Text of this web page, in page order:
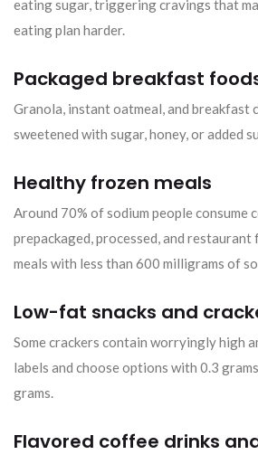
eating sugar, triggering cravings that
eating plan harder.
Packaged breakfast
Granola, instant oatmeal, and breakfast
sweetened with sugar, honey, or added
Healthy frozen meals
Around 70% of sodium people consume
prepackaged, processed, and
meals with less than 600 milligrams of
Low-fat snacks and
Some crackers contain worryingly high
labels and choose options with 0.3
grams.
Flavored coffee drinks